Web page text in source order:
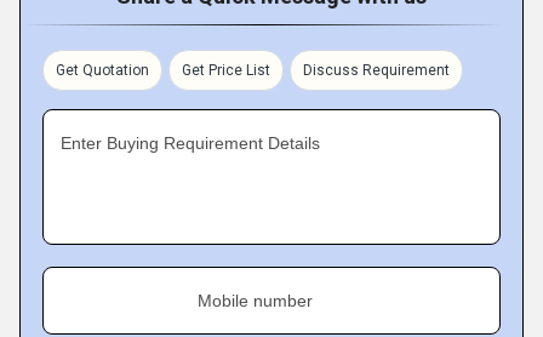
Get Quotation Get Price List Discuss Requirement
Enter Buying Requirement Details
Mobile number